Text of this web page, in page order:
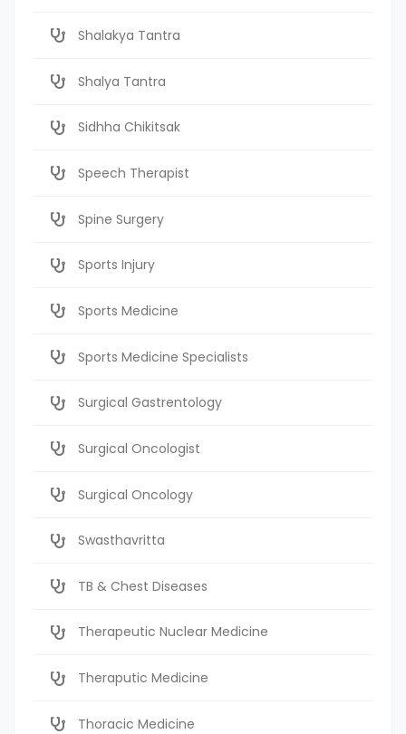
Shalakya Tantra
Shalya Tantra
Sidhha Chikitsak
Speech Therapist
Spine Surgery
Sports Injury
Sports Medicine
Sports Medicine Specialists
Surgical Gastrentology
Surgical Oncologist
Surgical Oncology
Swasthavritta
TB & Chest Diseases
Therapeutic Nuclear Medicine
Theraputic Medicine
Thoracic Medicine